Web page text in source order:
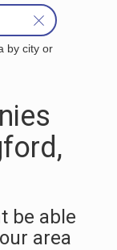
by city or
be able
area